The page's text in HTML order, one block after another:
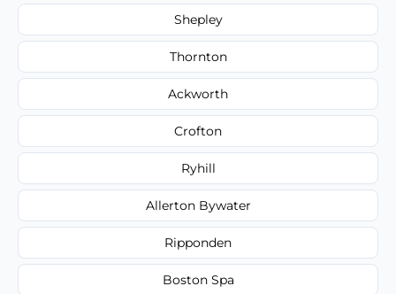
Shepley
Thornton
Ackworth
Crofton
Ryhill
Allerton Bywater
Ripponden
Boston Spa